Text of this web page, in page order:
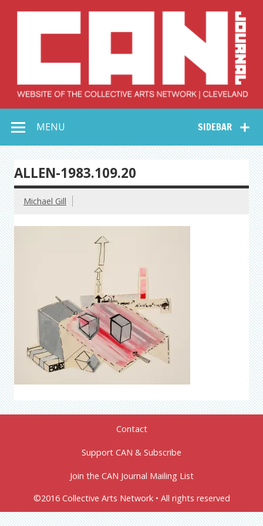
Collective Arts
Network –
CAN Journal
SIDEBAR
MENU
ALLEN-1983.109.20
Michael Gill
Contact
Support CAN & Subscribe
Join the CAN Journal Mailing List
©2016 Collective Arts Network • All rights reserved